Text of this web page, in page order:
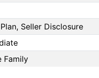
Seller Disclosure
Family